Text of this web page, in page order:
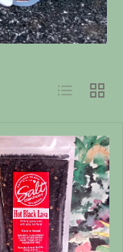
List Grid